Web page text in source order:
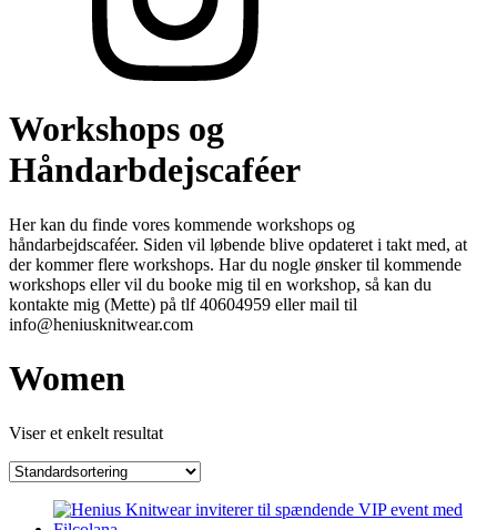
Workshops og
Håndarbdejscaféer
Her kan du finde vores kommende workshops og
håndarbejdscaféer. Siden vil løbende blive opdateret i takt med, at
der kommer flere workshops. Har du nogle ønsker til kommende
workshops eller vil du booke mig til en workshop, så kan du
kontakte mig (Mette) på tlf 40604959 eller mail til
info@heniusknitwear.com
Women
Viser et enkelt resultat